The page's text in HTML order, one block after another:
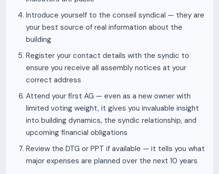
Introduce yourself to the conseil syndical — they are
your best source of real information about the
building
Register your contact details with the syndic to
ensure you receive all assembly notices at your
correct address
Attend your first AG — even as a new owner with
limited voting weight, it gives you invaluable insight
into building dynamics, the syndic relationship, and
upcoming financial obligations
Review the DTG or PPT if available — it tells you what
major expenses are planned over the next 10 years